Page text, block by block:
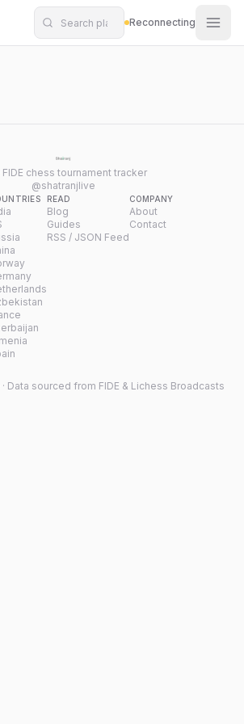
Chess Tournament Tracker
Reconnecting
FIDE chess tournament tracker
@shatranjlive
READ
Blog
Guides
RSS / JSON Feed
COMPANY
About
Contact
Data sourced from FIDE & Lichess Broadcasts